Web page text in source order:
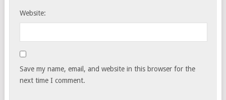
Website:
Save my name, email, and website in this browser for the
next time I comment.